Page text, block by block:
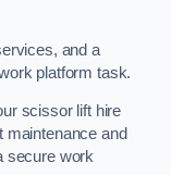
and a
platform task.
scissor lift hire
maintenance and
secure work